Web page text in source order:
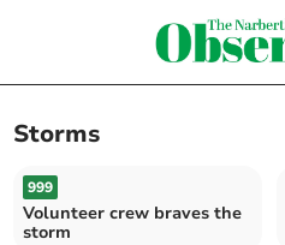
Storms
999
Volunteer crew braves the
storm